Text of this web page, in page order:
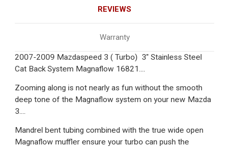
REVIEWS
Warranty
2007-2009 Mazdaspeed 3 ( Turbo) 3" Stainless Steel
Cat Back System Magnaflow 16821....
Zooming along is not nearly as fun without the smooth
deep tone of the Magnaflow system on your new Mazda
3....
Mandrel bent tubing combined with the true wide open
Magnaflow muffler ensure your turbo can push the